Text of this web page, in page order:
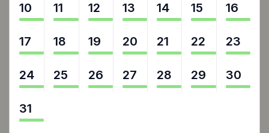
10 11 12 13 14 15 16
17 18 19 20 21 22 23
24 25 26 27 28 29 30
31